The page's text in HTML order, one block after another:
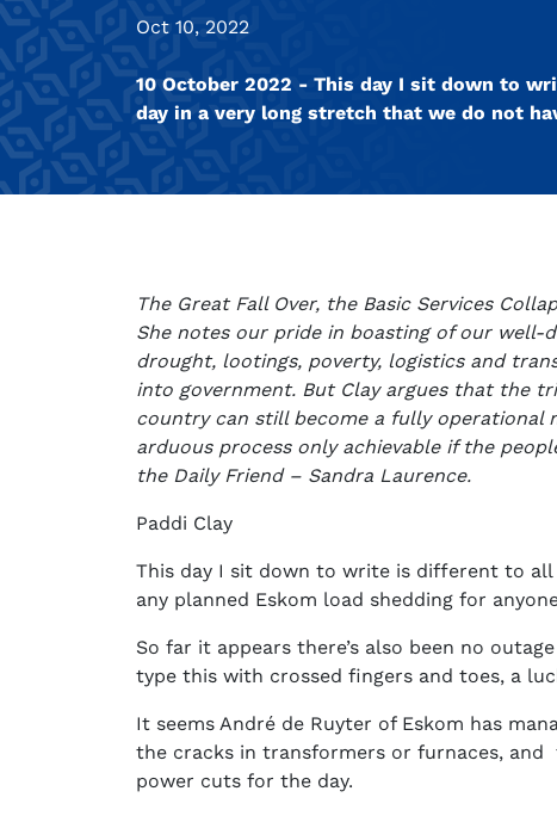
Oct 10, 2022
10 October 2022 - This day I sit down to
day in a very long stretch that we do not
The Great Fall Over, the Basic Services
She notes our pride in boasting of our well-
drought, lootings, poverty, logistics and
into government. But Clay argues that the
country can still become a fully operational
arduous process only achievable if the
the Daily Friend – Sandra Laurence.
Paddi Clay
This day I sit down to write is different to
any planned Eskom load shedding for
So far it appears there’s also been no
type this with crossed fingers and toes, a
It seems André de Ruyter of Eskom has
the cracks in transformers or furnaces, and
power cuts for the day.